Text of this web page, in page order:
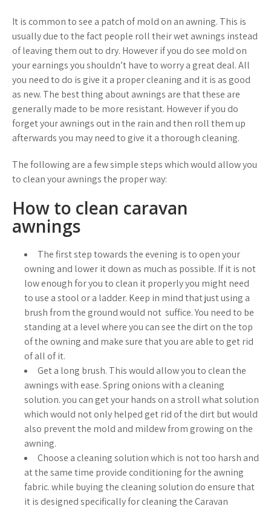
It is common to see a patch of mold on an awning. This is
usually due to the fact people roll their wet awnings instead
of leaving them out to dry. However if you do see mold on
your earnings you shouldn’t have to worry a great deal. All
you need to do is give it a proper cleaning and it is as good
as new. The best thing about awnings are that these are
generally made to be more resistant. However if you do
forget your awnings out in the rain and then roll them up
afterwards you may need to give it a thorough cleaning.
The following are a few simple steps which would allow you
to clean your awnings the proper way:
How to clean caravan
awnings
The first step towards the evening is to open your
owning and lower it down as much as possible. If it is not
low enough for you to clean it properly you might need
to use a stool or a ladder. Keep in mind that just using a
brush from the ground would not suffice. You need to be
standing at a level where you can see the dirt on the top
of the owning and make sure that you are able to get rid
of all of it.
Get a long brush. This would allow you to clean the
awnings with ease. Spring onions with a cleaning
solution. you can get your hands on a stroll what solution
which would not only helped get rid of the dirt but would
also prevent the mold and mildew from growing on the
awning.
Choose a cleaning solution which is not too harsh and
at the same time provide conditioning for the awning
fabric. while buying the cleaning solution do ensure that
it is designed specifically for cleaning the Caravan